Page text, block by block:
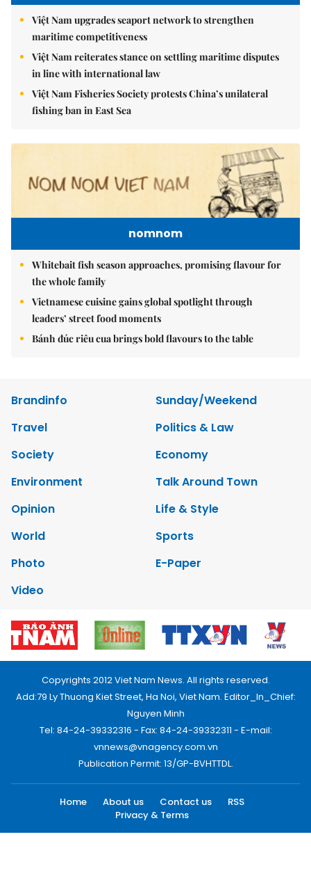
Việt Nam upgrades seaport network to strengthen
maritime competitiveness
Việt Nam reiterates stance on settling maritime disputes
in line with international law
Việt Nam Fisheries Society protests China’s unilateral
fishing ban in East Sea
nomnom
Whitebait fish season approaches, promising flavour for
the whole family
Vietnamese cuisine gains global spotlight through
leaders’ street food moments
Bánh đúc riêu cua brings bold flavours to the table
Brandinfo
Sunday/Weekend
Travel
Politics & Law
Society
Economy
Environment
Talk Around Town
Opinion
Life & Style
World
Sports
Photo
E-Paper
Video
Copyrights 2012 Viet Nam News. All rights reserved.
Add:79 Ly Thuong Kiet Street, Ha Noi, Viet Nam. Editor_In_Chief:
Nguyen Minh
Tel: 84-24-39332316 - Fax: 84-24-39332311 - E-mail:
vnnews@vnagency.com.vn
Publication Permit: 13/GP-BVHTTDL.
Home About us Contact us
RSS
Privacy & Terms